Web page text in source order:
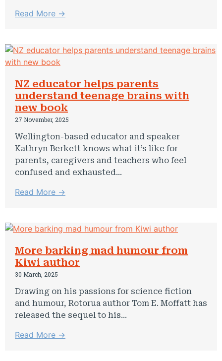
Read More →
NZ educator helps parents
understand teenage brains with
new book
27 November, 2025
Wellington-based educator and speaker
Kathryn Berkett knows what it’s like for
parents, caregivers and teachers who feel
confused and exhausted...
Read More →
More barking mad humour from
Kiwi author
30 March, 2025
Drawing on his passions for science fiction
and humour, Rotorua author Tom E. Moffatt has
released the sequel to his...
Read More →